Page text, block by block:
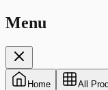
Menu
Home All